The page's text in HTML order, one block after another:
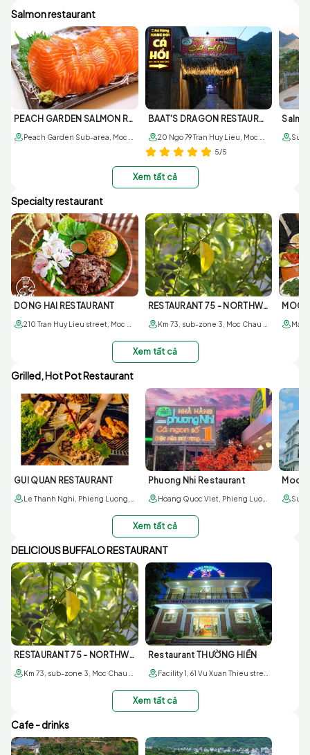
Salmon restaurant
PEACH GARDEN SALMON RESTAURANT BAAT'S DRAGON RESTAURANT
5/5
Xem tất cả
Specialty restaurant
DONG HAI RESTAURANT RESTAURANT 75 - NORTHWEST BUFFALO MOC
Xem tất cả
Grilled, Hot Pot Restaurant
GUI QUAN RESTAURANT Phuong Nhi Restaurant
Hoang Quoc Viet, Phieng Luong, Moc Chau, Son La
Moc
Xem tất cả
DELICIOUS BUFFALO RESTAURANT
RESTAURANT 75 - NORTHWEST BUFFALO Restaurant THƯỜNG HIỀN
Xem tất cả
Cafe - drinks